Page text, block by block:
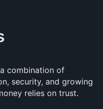
combination of
security, and growing
relies on trust.